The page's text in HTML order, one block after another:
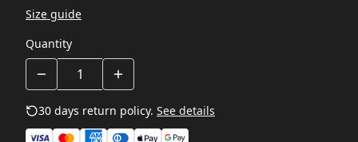
Size guide
Quantity
30 days return policy. See details